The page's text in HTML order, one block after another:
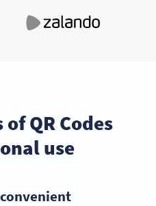
QR Codes
use